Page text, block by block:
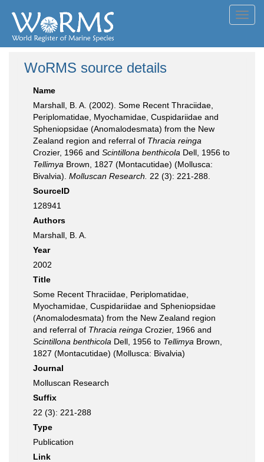
WoRMS source details
Name
Marshall, B. A. (2002). Some Recent Thraciidae,
Periplomatidae, Myochamidae, Cuspidariidae and
Spheniopsidae (Anomalodesmata) from the New
Zealand region and referral of Thracia reinga
Crozier, 1966 and Scintillona benthicola Dell, 1956 to
Tellimya Brown, 1827 (Montacutidae) (Mollusca:
Bivalvia). Molluscan Research.
22 (3): 221-288.
SourceID
128941
Authors
Marshall, B. A.
Year
2002
Title
Some Recent Thraciidae, Periplomatidae,
Myochamidae, Cuspidariidae and Spheniopsidae
(Anomalodesmata) from the New Zealand region
and referral of Thracia reinga Crozier, 1966 and
Scintillona benthicola Dell, 1956 to Tellimya Brown,
1827 (Montacutidae) (Mollusca: Bivalvia)
Journal
Molluscan Research
Suffix
22 (3): 221-288
Type
Publication
Link